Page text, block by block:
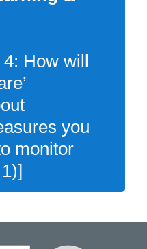
4: How will
you
monitor